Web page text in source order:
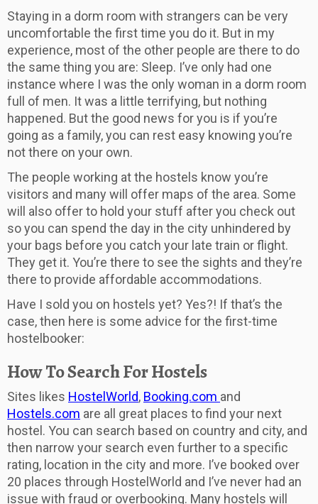
Staying in a dorm room with strangers can be very
uncomfortable the first time you do it. But in my
experience, most of the other people are there to do
the same thing you are: Sleep. I’ve only had one
instance where I was the only woman in a dorm room
full of men. It was a little terrifying, but nothing
happened. But the good news for you is if you’re
going as a family, you can rest easy knowing you’re
not there on your own.
The people working at the hostels know you’re
visitors and many will offer maps of the area. Some
will also offer to hold your stuff after you check out
so you can spend the day in the city unhindered by
your bags before you catch your late train or flight.
They get it. You’re there to see the sights and they’re
there to provide affordable accommodations.
Have I sold you on hostels yet? Yes?! If that’s the
case, then here is some advice for the first-time
hostelbooker:
How To Search For Hostels
Sites likes HostelWorld, Booking.com and
Hostels.com are all great places to find your next
hostel. You can search based on country and city, and
then narrow your search even further to a specific
rating, location in the city and more. I’ve booked over
20 places through HostelWorld and I’ve never had an
issue with fraud or overbooking. Many hostels will